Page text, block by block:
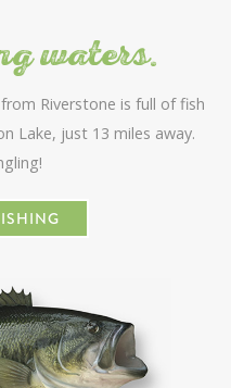
waters.
Riverstone is full of fish
Lake, just 13 miles away.